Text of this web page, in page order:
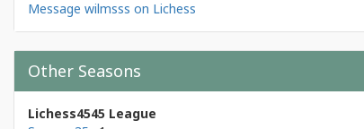
Message wilmsss on Lichess
Other Seasons
Lichess4545 League